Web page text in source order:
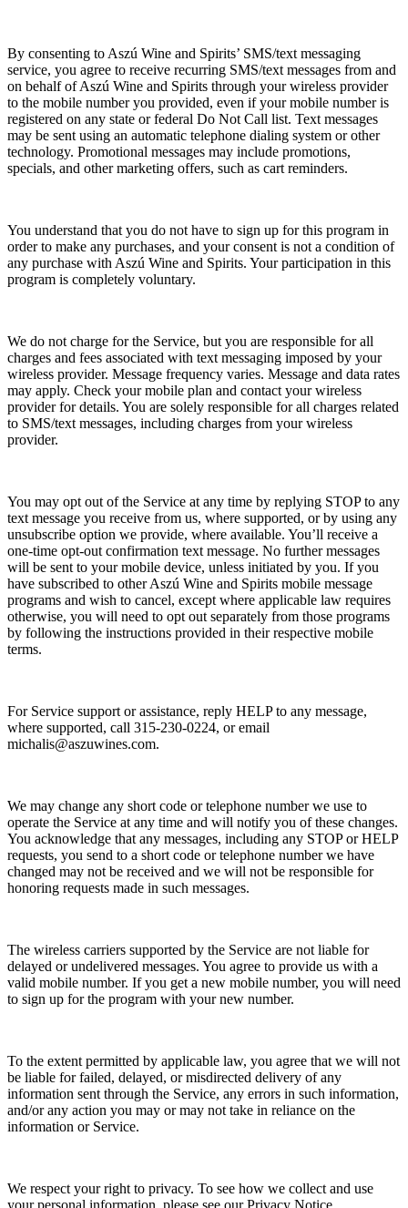
By consenting to Aszú Wine and Spirits’ SMS/text messaging
service, you agree to receive recurring SMS/text messages from and
on behalf of Aszú Wine and Spirits through your wireless provider
to the mobile number you provided, even if your mobile number is
registered on any state or federal Do Not Call list. Text messages
may be sent using an automatic telephone dialing system or other
technology. Promotional messages may include promotions,
specials, and other marketing offers, such as cart reminders.
You understand that you do not have to sign up for this program in
order to make any purchases, and your consent is not a condition of
any purchase with Aszú Wine and Spirits. Your participation in this
program is completely voluntary.
We do not charge for the Service, but you are responsible for all
charges and fees associated with text messaging imposed by your
wireless provider. Message frequency varies. Message and data rates
may apply. Check your mobile plan and contact your wireless
provider for details. You are solely responsible for all charges related
to SMS/text messages, including charges from your wireless
provider.
You may opt out of the Service at any time by replying STOP to any
text message you receive from us, where supported, or by using any
unsubscribe option we provide, where available. You’ll receive a
one-time opt-out confirmation text message. No further messages
will be sent to your mobile device, unless initiated by you. If you
have subscribed to other Aszú Wine and Spirits mobile message
programs and wish to cancel, except where applicable law requires
otherwise, you will need to opt out separately from those programs
by following the instructions provided in their respective mobile
terms.
For Service support or assistance, reply HELP to any message,
where supported, call 315-230-0224, or email
michalis@aszuwines.com.
We may change any short code or telephone number we use to
operate the Service at any time and will notify you of these changes.
You acknowledge that any messages, including any STOP or HELP
requests, you send to a short code or telephone number we have
changed may not be received and we will not be responsible for
honoring requests made in such messages.
The wireless carriers supported by the Service are not liable for
delayed or undelivered messages. You agree to provide us with a
valid mobile number. If you get a new mobile number, you will need
to sign up for the program with your new number.
To the extent permitted by applicable law, you agree that we will not
be liable for failed, delayed, or misdirected delivery of any
information sent through the Service, any errors in such information,
and/or any action you may or may not take in reliance on the
information or Service.
We respect your right to privacy. To see how we collect and use
your personal information, please see our Privacy Notice.